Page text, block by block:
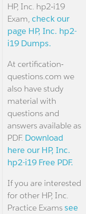
HP, Inc. hp2-i19
Exam, check our
page HP, Inc. hp2-
i19 Dumps.
At certification-
questions.com we
also have study
material with
questions and
answers available as
PDF. Download
here our HP, Inc.
hp2-i19 Free PDF.
If you are interested
for other HP, Inc.
Practice Examssee